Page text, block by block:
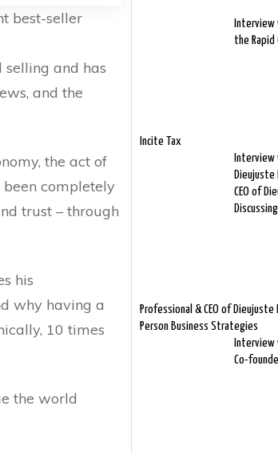
best-seller
selling and has
and the
the act of
been completely
trust – through
his
why having a
10 times
the world
Interview
the Rapid
Incite Tax
Interview
Dieujuste
CEO of
Professional & CEO of Dieujuste
Person Business Strategies
Interview
Co-